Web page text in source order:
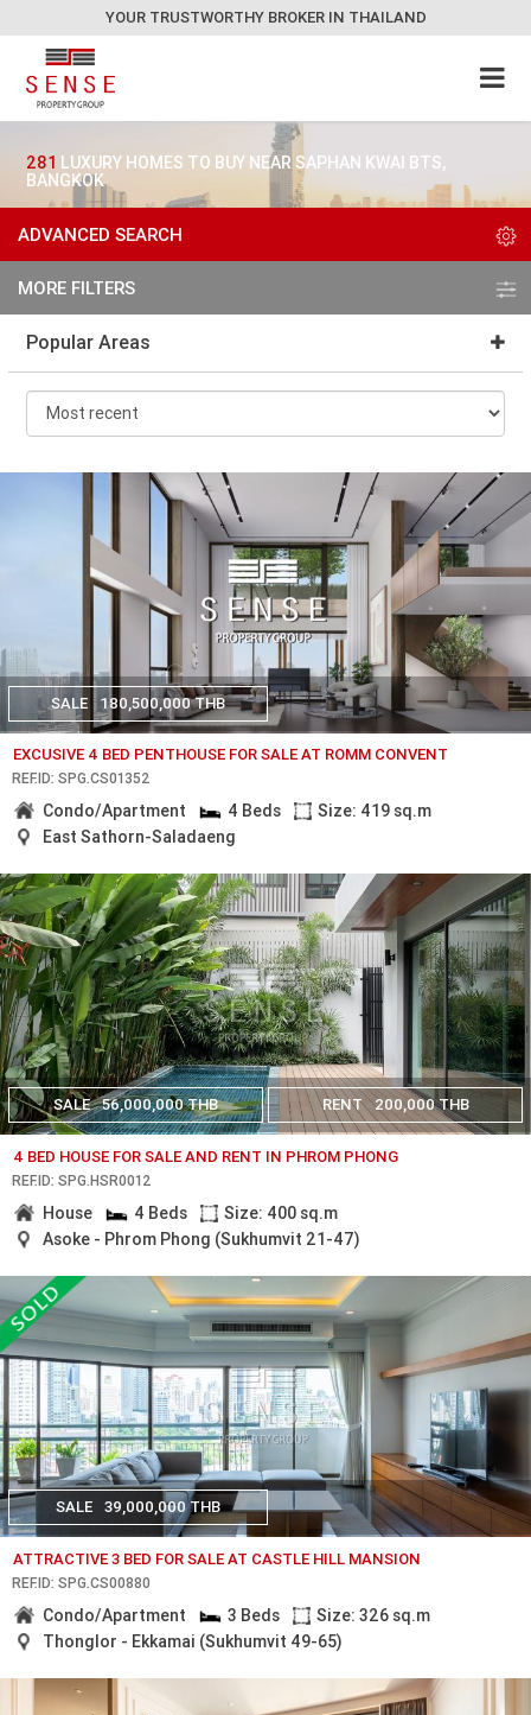
YOUR TRUSTWORTHY BROKER IN THAILAND
281 LUXURY HOMES TO BUY NEAR SAPHAN KWAI BTS,
BANGKOK
ADVANCED SEARCH
MORE FILTERS
Popular Areas
SALE 180,500,000 THB
EXCUSIVE 4 BED PENTHOUSE FOR SALE AT ROMM CONVENT
REF.ID: SPG.CS01352
Condo/Apartment 4 Beds
Size: 419 sq.m
East Sathorn-Saladaeng
SALE 56,000,000 THB RENT 200,000 THB
4 BED HOUSE FOR SALE AND RENT IN PHROM PHONG
REF.ID: SPG.HSR0012
House 4 Beds
Size: 400 sq.m
Asoke - Phrom Phong (Sukhumvit 21-47)
SALE 39,000,000 THB
ATTRACTIVE 3 BED FOR SALE AT CASTLE HILL MANSION
REF.ID: SPG.CS00880
Condo/Apartment 3 Beds
Size: 326 sq.m
Thonglor - Ekkamai (Sukhumvit 49-65)